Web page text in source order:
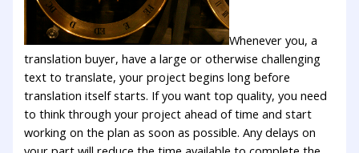
Whenever you, a
translation buyer, have a large or otherwise challenging
text to translate, your project begins long before
translation itself starts. If you want top quality, you need
to think through your project ahead of time and start
working on the plan as soon as possible. Any delays on